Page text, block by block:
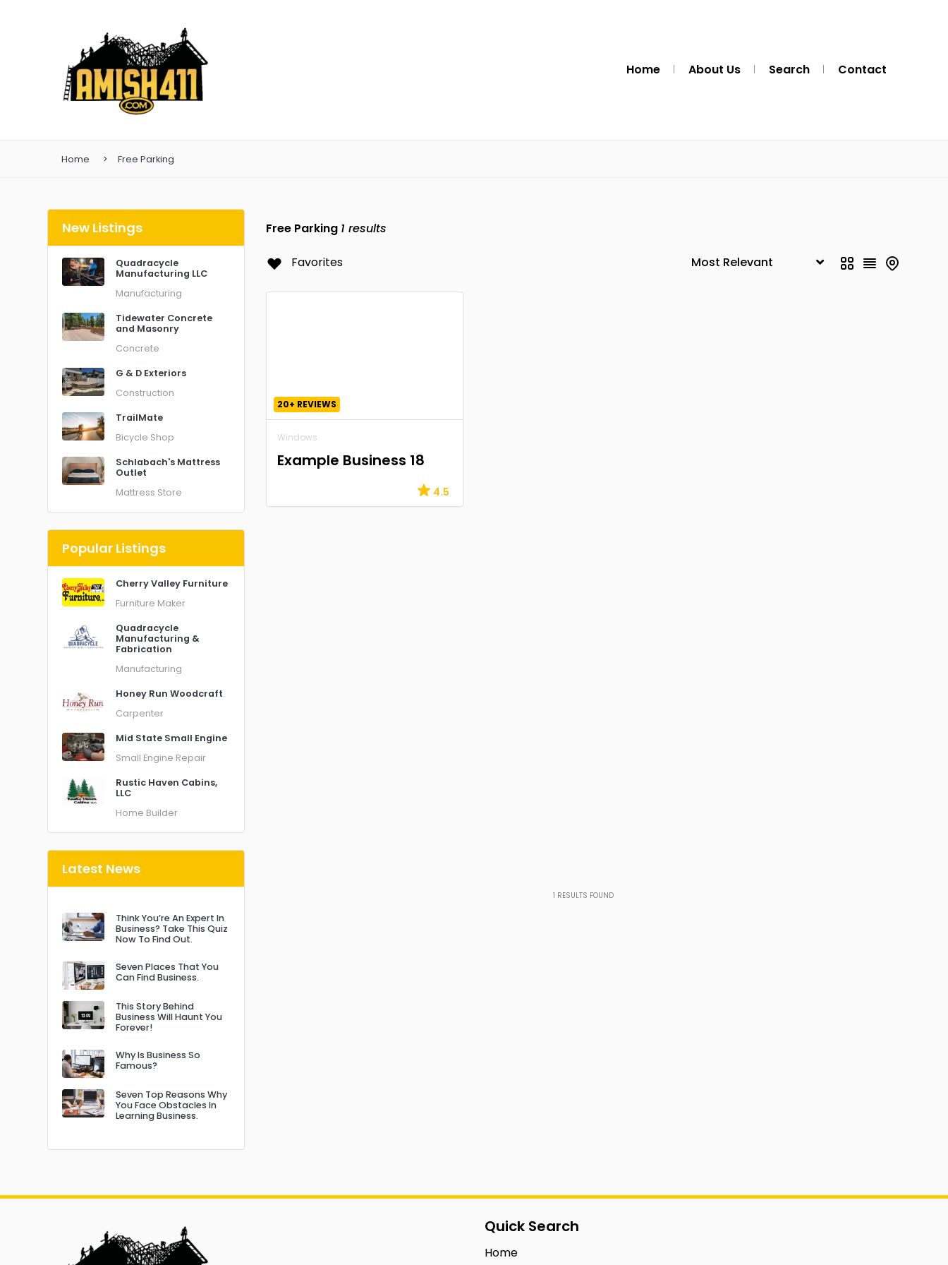
Home About Us Search Contact
Home Free Parking
New Listings
Quadracycle
Manufacturing LLC
Manufacturing
Tidewater Concrete
and Masonry
Concrete
G & D Exteriors
Construction
TrailMate
Bicycle Shop
Schlabach's Mattress
Outlet
Mattress Store
Popular Listings
Cherry Valley Furniture
Furniture Maker
Quadracycle
Manufacturing &
Fabrication
Manufacturing
Honey Run Woodcraft
Carpenter
Mid State Small Engine
Small Engine Repair
Rustic Haven Cabins,
LLC
Home Builder
Latest News
Think You’re An Expert In
Business? Take This Quiz
Now To Find Out.
Seven Places That You
Can Find Business.
This Story Behind
Business Will Haunt You
Forever!
Why Is Business So
Famous?
Seven Top Reasons Why
You Face Obstacles In
Learning Business.
Free Parking 1 results
Favorites
20+ REVIEWS
Windows
Example Business 18
4.5
1 RESULTS FOUND
Quick Search
Home